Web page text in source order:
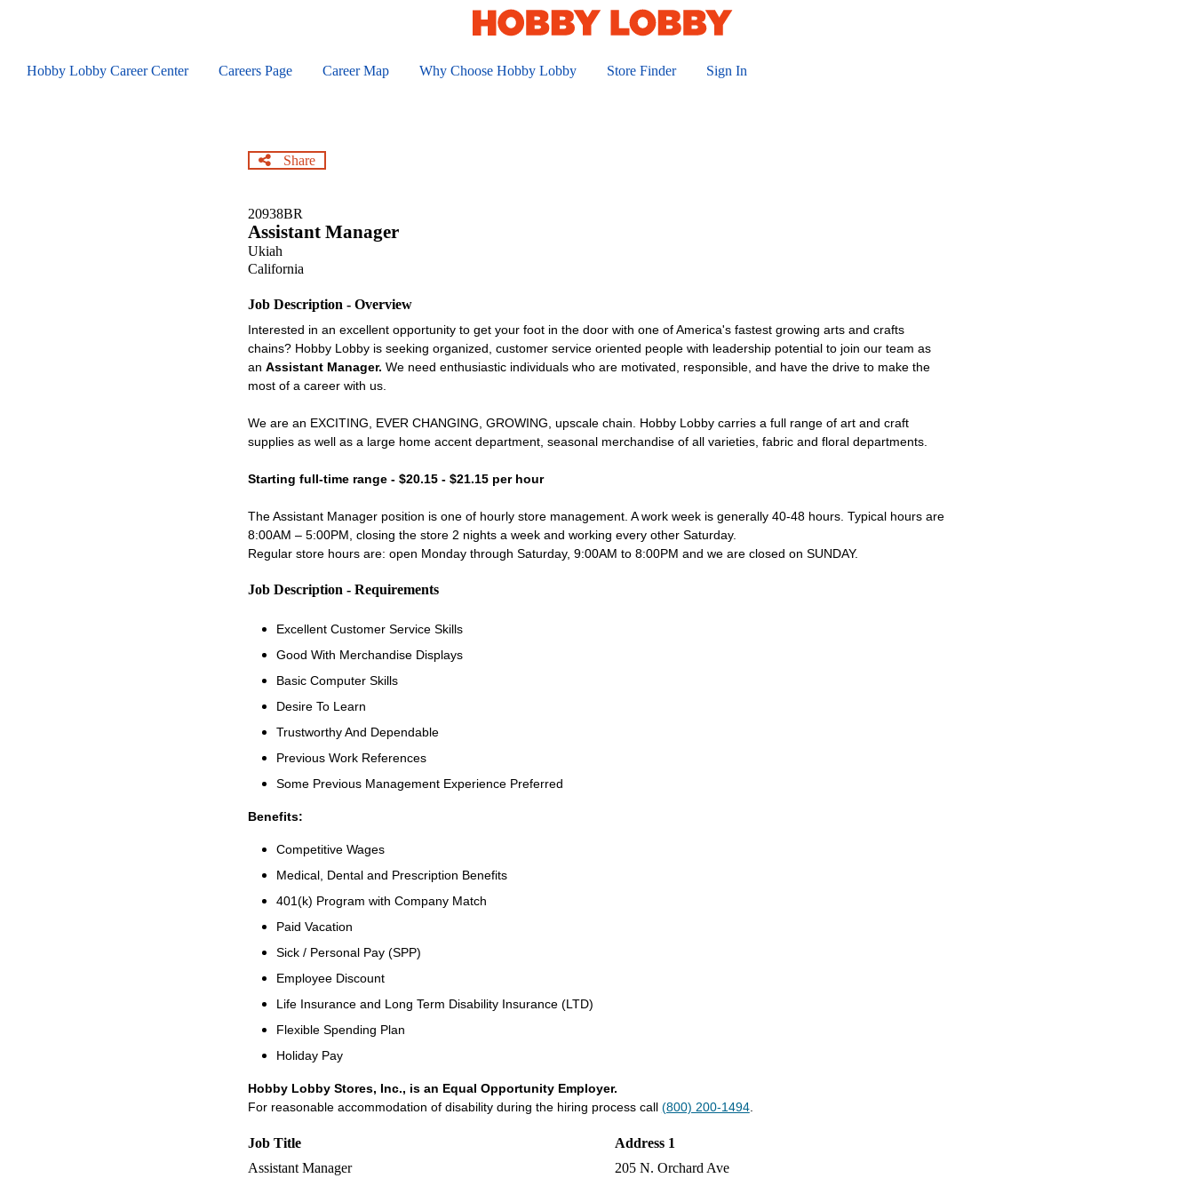
contentHobby Lobby Career Center Careers Page Career Map Why Choose Hobby Lobby Store Finder Sign In
Share
20938BR
Assistant Manager
Ukiah
California
Job Description - Overview
Interested in an excellent opportunity to get your foot in the door with one of America's fastest growing arts and crafts
chains? Hobby Lobby is seeking organized, customer service oriented people with leadership potential to join our team as
an Assistant Manager. We need enthusiastic individuals who are motivated, responsible, and have the drive to make the
most of a career with us.
We are an EXCITING, EVER CHANGING, GROWING, upscale chain. Hobby Lobby carries a full range of art and craft
supplies as well as a large home accent department, seasonal merchandise of all varieties, fabric and floral departments.
Starting full-time range - $20.15 - $21.15 per hour
The Assistant Manager position is one of hourly store management. A work week is generally 40-48 hours. Typical hours are
8:00AM – 5:00PM, closing the store 2 nights a week and working every other Saturday.
Regular store hours are: open Monday through Saturday, 9:00AM to 8:00PM and we are closed on SUNDAY.
Job Description - Requirements
Excellent Customer Service Skills
Good With Merchandise Displays
Basic Computer Skills
Desire To Learn
Trustworthy And Dependable
Previous Work References
Some Previous Management Experience Preferred
Benefits:
Competitive Wages
Medical, Dental and Prescription Benefits
401(k) Program with Company Match
Paid Vacation
Sick / Personal Pay (SPP)
Employee Discount
Life Insurance and Long Term Disability Insurance (LTD)
Flexible Spending Plan
Holiday Pay
Hobby Lobby Stores, Inc., is an Equal Opportunity Employer.
For reasonable accommodation of disability during the hiring process call (800) 200-1494.
Job Title
Assistant Manager
Address 1
205 N. Orchard Ave